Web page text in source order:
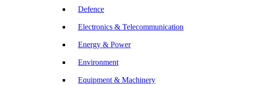
Defence
Electronics & Telecommunication
Energy & Power
Environment
Equipment & Machinery